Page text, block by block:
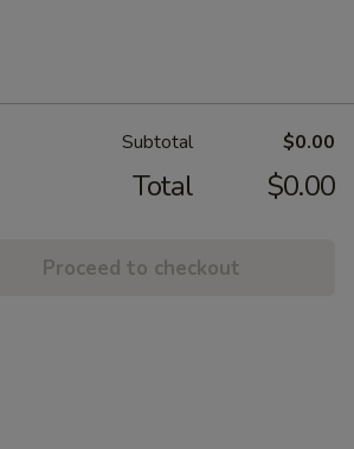
Subtotal $0.00
Total $0.00
Proceed to checkout